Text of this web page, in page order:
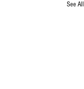
See All